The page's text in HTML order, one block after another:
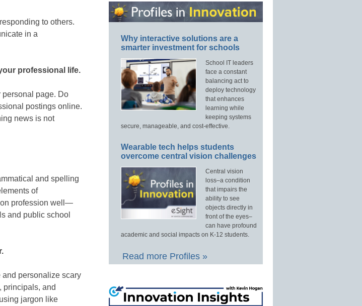
to others.
in a
professional life.
personal page. Do
postings online.
news is not
and spelling
of
profession well—
and public school
and personalize scary
principals, and
jargon like
Why interactive solutions are a
smarter investment for schools
School IT leaders
face a constant
balancing act to
deploy technology
that enhances
learning while
keeping systems
secure, manageable, and cost-effective.
Wearable tech helps students
overcome central vision challenges
Central vision
loss–a condition
that impairs the
ability to see
objects directly in
front of the eyes–
can have profound
academic and social impacts on K-12 students.
Read more Profiles »